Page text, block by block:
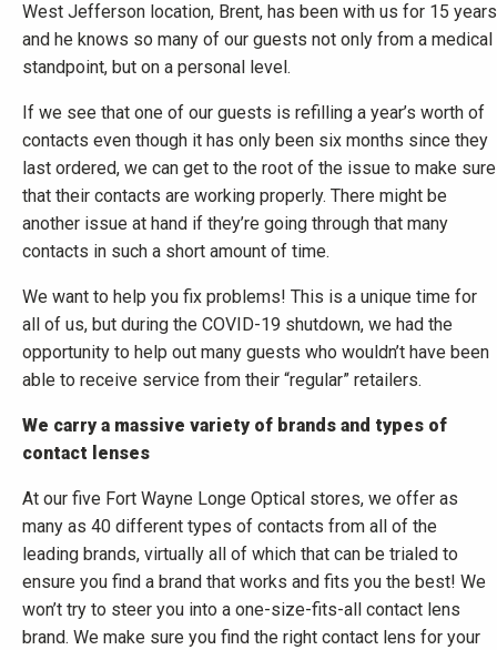
West Jefferson location, Brent, has been with us for 15 years
and he knows so many of our guests not only from a medical
standpoint, but on a personal level.
If we see that one of our guests is refilling a year’s worth of
contacts even though it has only been six months since they
last ordered, we can get to the root of the issue to make sure
that their contacts are working properly. There might be
another issue at hand if they’re going through that many
contacts in such a short amount of time.
We want to help you fix problems! This is a unique time for
all of us, but during the COVID-19 shutdown, we had the
opportunity to help out many guests who wouldn’t have been
able to receive service from their “regular” retailers.
We carry a massive variety of brands and types of
contact lenses
At our five Fort Wayne Longe Optical stores, we offer as
many as 40 different types of contacts from all of the
leading brands, virtually all of which that can be trialed to
ensure you find a brand that works and fits you the best! We
won’t try to steer you into a one-size-fits-all contact lens
brand. We make sure you find the right contact lens for your